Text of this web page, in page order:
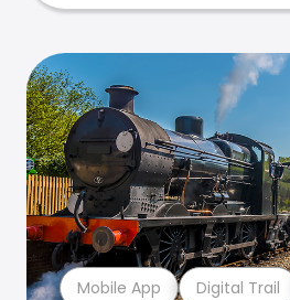
Mobile App Digital Trail